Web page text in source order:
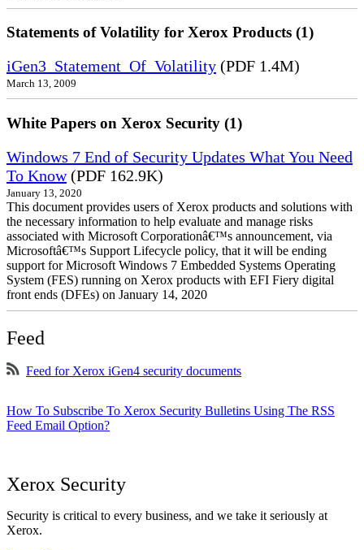
Statements of Volatility for Xerox Products (1)
iGen3_Statement_Of_Volatility (PDF 1.4M)
March 13, 2009
White Papers on Xerox Security (1)
Windows 7 End of Security Updates What You Need
To Know(PDF 162.9K)
January 13, 2020
This document provides users of Xerox products and solutions with
the necessary information to help evaluate and manage risks
associated with Microsoft Corporationâ€™s announcement, via
Microsoftâ€™s Support Lifecycle policy, that it will be ending
support for Microsoft Windows 7 Embedded Systems Operating
System (FES) running on Xerox products with EFI Fiery digital
front ends (DFEs) on January 14, 2020
Feed
Feed for Xerox iGen4 security documents
How To Subscribe To Xerox Security Bulletins Using The RSS
Feed Email Option?
Xerox Security
Security is critical to every business, and we take it seriously at
Xerox.